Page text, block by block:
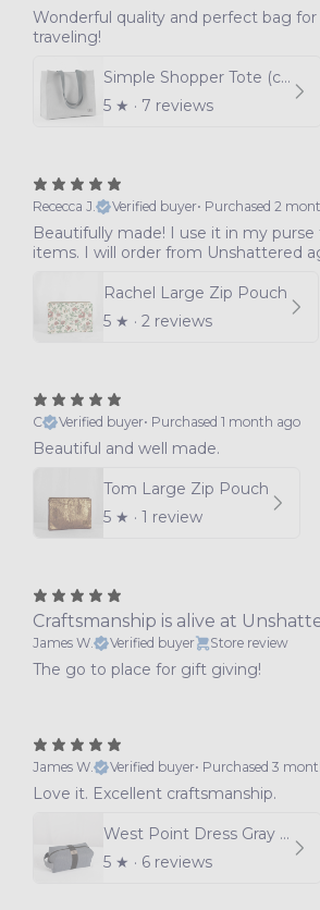
Wonderful quality and perfect bag
traveling!
Simple Shopper Tote (choice of color)
5 ★ · 7 reviews
Rececca J.
Verified buyer• Purchased 2
Beautifully made! I use it in my
items. I will order from Unshattered
Rachel Large Zip Pouch
5 ★ · 2 reviews
C
Verified buyer• Purchased 1 month ago
Beautiful and well made.
Tom Large Zip Pouch
5 ★ · 1 review
Craftsmanship is alive at
James W. Verified buyer Store review
The go to place for gift giving!
James W.
Verified buyer• Purchased 3
Love it. Excellent craftsmanship.
West Point Dress Gray Uniform Toiletry Kit
5 ★ · 6 reviews